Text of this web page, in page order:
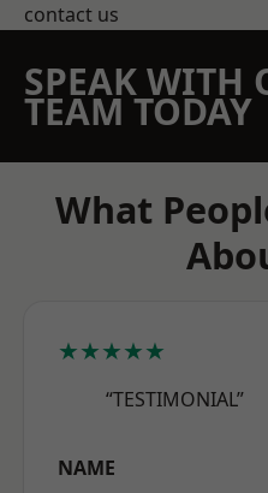
contact us
SPEAK WITH
TEAM TODAY
What
★★★★★
“TESTIMONIAL”
NAME